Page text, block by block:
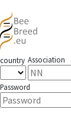
country Association
Password